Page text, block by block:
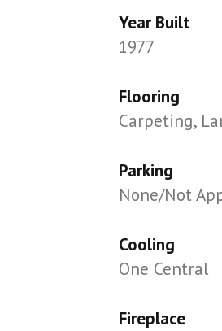
Year Built
1977
Flooring
Carpeting,
Parking
None/Not
Cooling
One Central
Fireplace